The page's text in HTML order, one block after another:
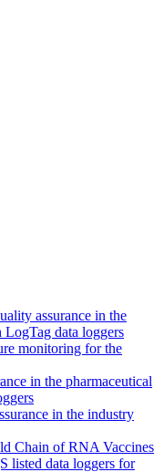
assurance in the
data loggers
monitoring for the
in the pharmaceutical
in the industry
Chain of RNA Vaccines
listed data loggers for